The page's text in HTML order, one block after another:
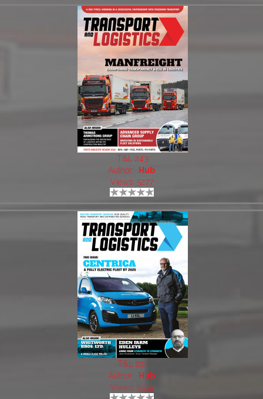
T&L 243
Author:
Hub
Views: 5277
T&L 227
Author:
Hub
Views: 5559